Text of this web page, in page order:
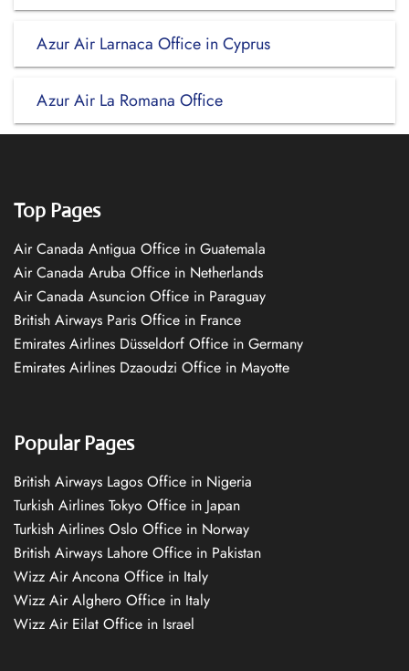
Azur Air Larnaca Office in Cyprus
Azur Air La Romana Office
Top Pages
Air Canada Antigua Office in Guatemala
Air Canada Aruba Office in Netherlands
Air Canada Asuncion Office in Paraguay
British Airways Paris Office in France
Emirates Airlines Düsseldorf Office in Germany
Emirates Airlines Dzaoudzi Office in Mayotte
Popular Pages
British Airways Lagos Office in Nigeria
Turkish Airlines Tokyo Office in Japan
Turkish Airlines Oslo Office in Norway
British Airways Lahore Office in Pakistan
Wizz Air Ancona Office in Italy
Wizz Air Alghero Office in Italy
Wizz Air Eilat Office in Israel